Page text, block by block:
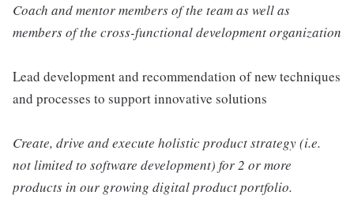
Coach and mentor members of the team as well as
members of the cross-functional development organization
Lead development and recommendation of new techniques
and processes to support innovative solutions
Create, drive and execute holistic product strategy (i.e.
not limited to software development) for 2 or more
products in our growing digital product portfolio.